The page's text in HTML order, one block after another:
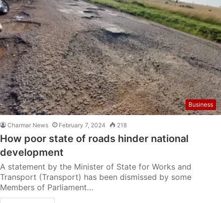
Business
Charmar News February 7, 2024 218
How poor state of roads hinder national
development
A statement by the Minister of State for Works and
Transport (Transport) has been dismissed by some
Members of Parliament…